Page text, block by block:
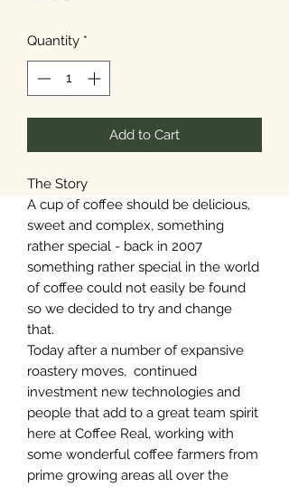
Quantity *
Add to Cart
The Story
A cup of coffee should be delicious,
sweet and complex, something
rather special - back in 2007
something rather special in the world
of coffee could not easily be found
so we decided to try and change
that.
Today after a number of expansive
roastery moves, continued
investment new technologies and
people that add to a great team spirit
here at Coffee Real, working with
some wonderful coffee farmers from
prime growing areas all over the